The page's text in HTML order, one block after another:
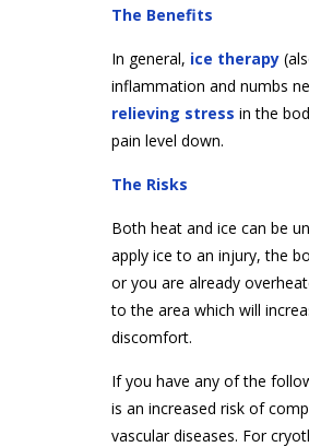
The Benefits
In general, ice therapy
inflammation and numbs
relieving stress in the
pain level down.
The Risks
Both heat and ice can be
apply ice to an injury, the
or you are already
to the area which will
discomfort.
If you have any of the
is an increased risk of
vascular diseases. For